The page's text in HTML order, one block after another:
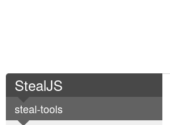
StealJS
steal-tools